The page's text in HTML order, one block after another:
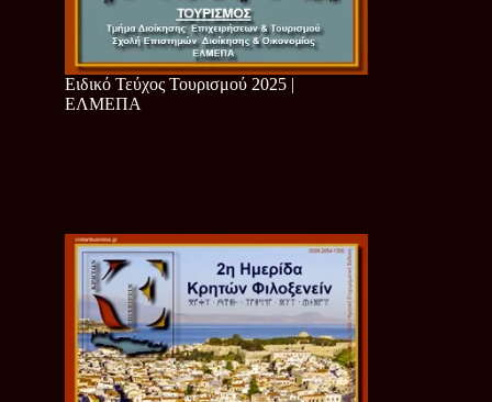
Ειδικό Τεύχος Τουρισμού 2025 |
ΕΛΜΕΠΑ